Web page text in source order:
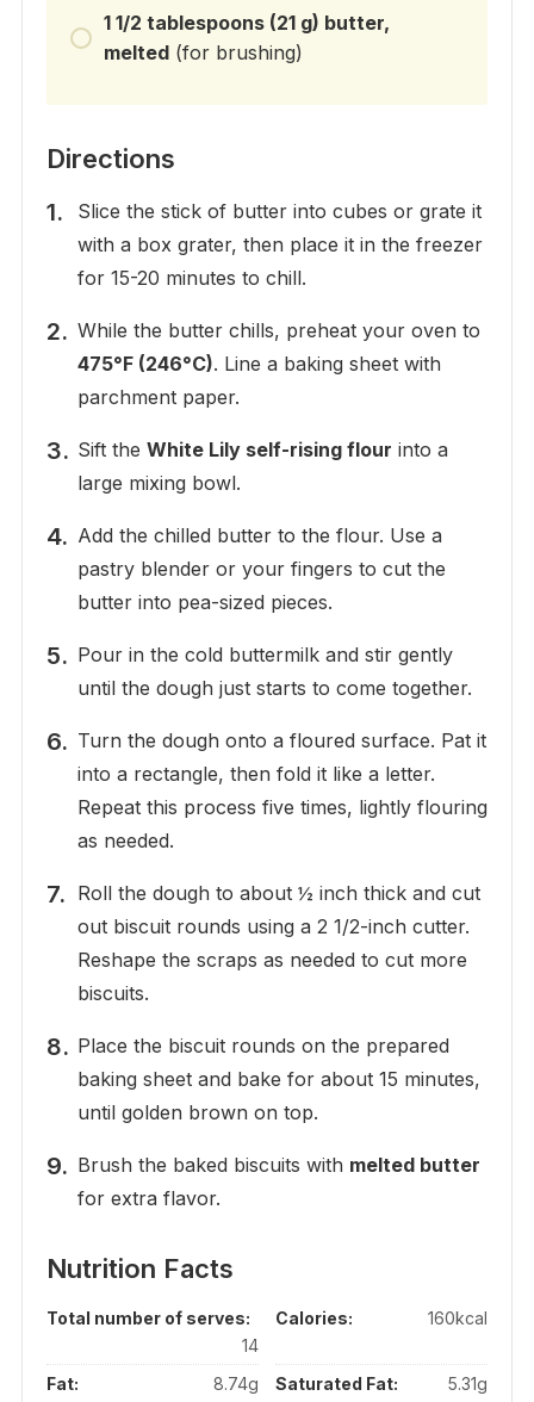
1 1/2 tablespoons (21 g) butter,
melted(for brushing)
Directions
Slice the stick of butter into cubes or grate it
with a box grater, then place it in the freezer
for 15-20 minutes to chill.
While the butter chills, preheat your oven to
475°F (246°C). Line a baking sheet with
parchment paper.
Sift the White Lily self-rising flour into a
large mixing bowl.
Add the chilled butter to the flour. Use a
pastry blender or your fingers to cut the
butter into pea-sized pieces.
Pour in the cold buttermilk and stir gently
until the dough just starts to come together.
Turn the dough onto a floured surface. Pat it
into a rectangle, then fold it like a letter.
Repeat this process five times, lightly flouring
as needed.
Roll the dough to about ½ inch thick and cut
out biscuit rounds using a 2 1/2-inch cutter.
Reshape the scraps as needed to cut more
biscuits.
Place the biscuit rounds on the prepared
baking sheet and bake for about 15 minutes,
until golden brown on top.
Brush the baked biscuits with melted butter
for extra flavor.
Nutrition Facts
Total number of serves:
14
Calories: 160kcal
Fat: 8.74g Saturated Fat: 5.31g